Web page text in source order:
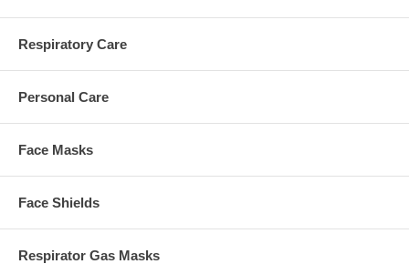
Respiratory Care
Personal Care
Face Masks
Face Shields
Respirator Gas Masks